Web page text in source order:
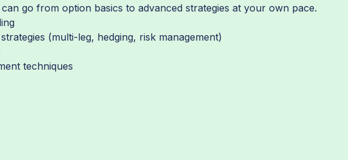
go from option basics to advanced strategies at your own pace.
(multi-leg, hedging, risk management)
techniques